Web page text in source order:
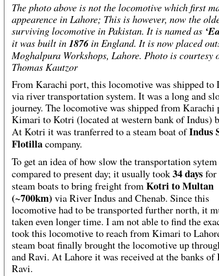
The photo above is not the locomotive which first
appearence in Lahore; This is however, now the
surviving locomotive in Pakistan. It is named as
it was built in1876in England. It is now placed
Moghalpura Workshops, Lahore. Photo is courtesy
Thomas Kautzor
From Karachi port, this locomotive was shipped to
via river transportation system. It was a long and
journey. The locomotive was shipped from Karachi
Kimari to Kotri (located at western bank of Indus)
At Kotri it was tranferred to a steam boat ofIndus
Flotillacompany.
To get an idea of how slow the transportation sytem
compared to present day; it usually took34 daysfor
steam boats to bring freight fromKotri to Multan
(~700km) via River Indus and Chenab. Since this
locomotive had to be transported further north, it
taken even longer time. I am not able to find the
took this locomotive to reach from Kimari to
steam boat finally brought the locomotive up
and Ravi. At Lahore it was received at the banks of
Ravi.